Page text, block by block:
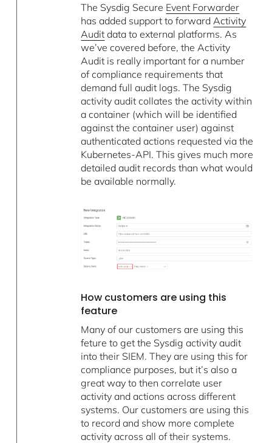
The Sysdig Secure Event Forwarder
has added support to forward Activity
Audit data to external platforms. As
we’ve covered before, the Activity
Audit is really important for a number
of compliance requirements that
demand full audit logs. The Sysdig
activity audit collates the activity within
a container (which will be identified
against the container user) against
authenticated actions requested via the
Kubernetes-API. This gives much more
detailed audit records than what would
be available normally.
How customers are using this
feature
Many of our customers are using this
feture to get the Sysdig activity audit
into their SIEM. They are using this for
compliance purposes, but it’s also a
great way to then correlate user
activity and actions across different
systems. Our customers are using this
to record and show more complete
activity across all of their systems.